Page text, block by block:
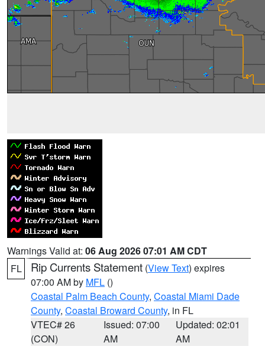
Warnings Valid at: 06 Aug 2026 07:01 AM CDT
FL
Rip Currents Statement (View Text) expires
07:00 AM by MFL ()
Coastal Palm Beach County, Coastal Miami Dade
County, Coastal Broward County, in FL
VTEC# 26
(CON)
Issued: 07:00
AM
Updated: 02:01
AM